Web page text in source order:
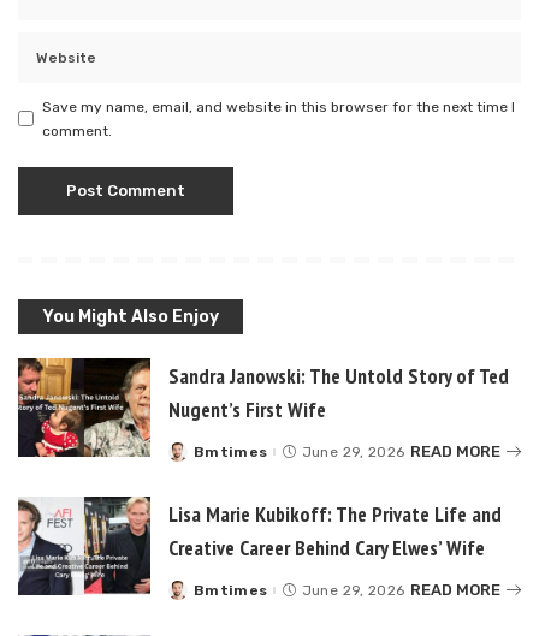
Save my name, email, and website in this browser for the next time I
comment.
You Might Also Enjoy
Sandra Janowski: The Untold Story of Ted
Nugent’s First Wife
Posted
Bmtimes June 29, 2026 READ MORE
Lisa Marie Kubikoff: The Private Life and
Creative Career Behind Cary Elwes’ Wife
Posted
Bmtimes June 29, 2026 READ MORE